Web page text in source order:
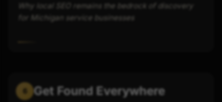
Why local SEO remains the bedrock of discovery
for Michigan service businesses
6 Get Found Everywhere